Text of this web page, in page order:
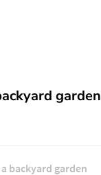
garden
backyard garden